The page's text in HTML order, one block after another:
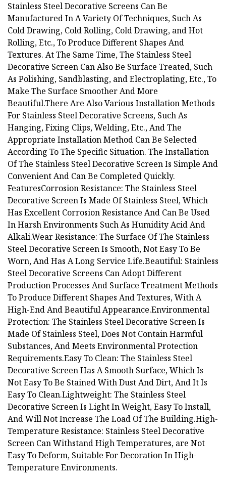
Stainless Steel Decorative Screens Can Be
Manufactured In A Variety Of Techniques, Such As
Cold Drawing, Cold Rolling, Cold Drawing, and Hot
Rolling, Etc., To Produce Different Shapes And
Textures. At The Same Time, The Stainless Steel
Decorative Screen Can Also Be Surface Treated, Such
As Polishing, Sandblasting, and Electroplating, Etc., To
Make The Surface Smoother And More
Beautiful.There Are Also Various Installation Methods
For Stainless Steel Decorative Screens, Such As
Hanging, Fixing Clips, Welding, Etc., And The
Appropriate Installation Method Can Be Selected
According To The Specific Situation. The Installation
Of The Stainless Steel Decorative Screen Is Simple And
Convenient And Can Be Completed Quickly.
FeaturesCorrosion Resistance: The Stainless Steel
Decorative Screen Is Made Of Stainless Steel, Which
Has Excellent Corrosion Resistance And Can Be Used
In Harsh Environments Such As Humidity Acid And
Alkali.Wear Resistance: The Surface Of The Stainless
Steel Decorative Screen Is Smooth, Not Easy To Be
Worn, And Has A Long Service Life.Beautiful: Stainless
Steel Decorative Screens Can Adopt Different
Production Processes And Surface Treatment Methods
To Produce Different Shapes And Textures, With A
High-End And Beautiful Appearance.Environmental
Protection: The Stainless Steel Decorative Screen Is
Made Of Stainless Steel, Does Not Contain Harmful
Substances, And Meets Environmental Protection
Requirements.Easy To Clean: The Stainless Steel
Decorative Screen Has A Smooth Surface, Which Is
Not Easy To Be Stained With Dust And Dirt, And It Is
Easy To Clean.Lightweight: The Stainless Steel
Decorative Screen Is Light In Weight, Easy To Install,
And Will Not Increase The Load Of The Building.High-
Temperature Resistance: Stainless Steel Decorative
Screen Can Withstand High Temperatures, are Not
Easy To Deform, Suitable For Decoration In High-
Temperature Environments.